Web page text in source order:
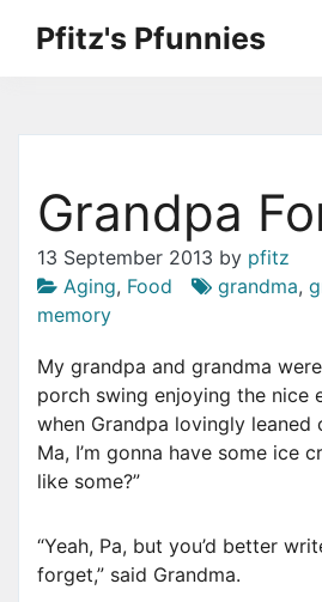
Pfitz's Pfunnies
Grandpa
13 September 2013 by pfitz
Aging, Food grandma,
memory
My grandpa and grandma
porch swing enjoying the nice
when Grandpa lovingly leaned
Ma, I’m gonna have some ice
like some?”
“Yeah, Pa, but you’d better
forget,” said Grandma.